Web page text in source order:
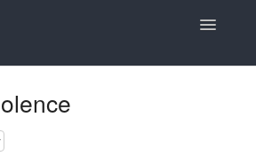
Toggle
Oak Park, Evanston, or Mount